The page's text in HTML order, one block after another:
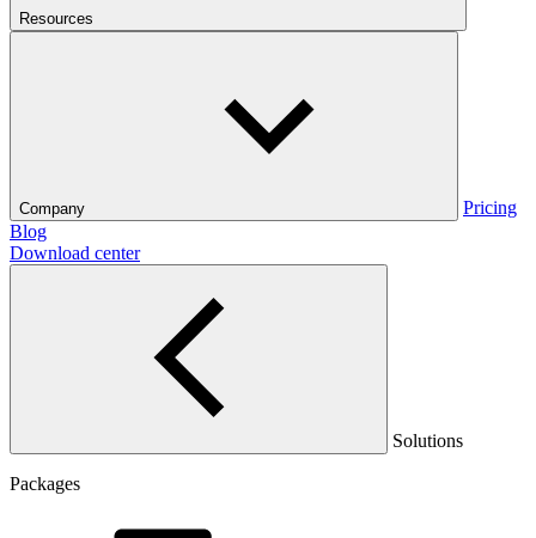
Resources
Company
Pricing
Blog
Download center
Solutions
Packages